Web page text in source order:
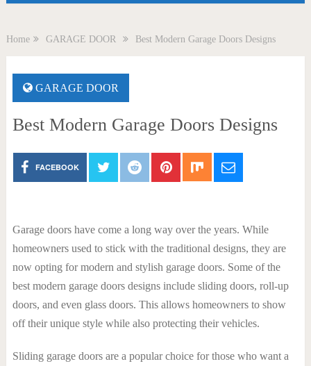
Home GARAGE DOOR Best Modern Garage Doors Designs
GARAGE DOOR
Best Modern Garage Doors Designs
FACEBOOK
Garage doors have come a long way over the years. While
homeowners used to stick with the traditional designs, they are
now opting for modern and stylish garage doors. Some of the
best modern garage doors designs include sliding doors, roll-up
doors, and even glass doors. This allows homeowners to show
off their unique style while also protecting their vehicles.
Sliding garage doors are a popular choice for those who want a